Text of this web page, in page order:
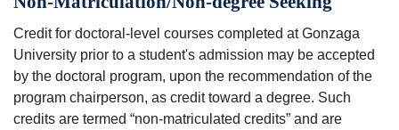
Credit for doctoral-level courses completed at Gonzaga
University prior to a student's admission may be accepted
by the doctoral program, upon the recommendation of the
program chairperson, as credit toward a degree. Such
credits are termed “non-matriculated credits” and are